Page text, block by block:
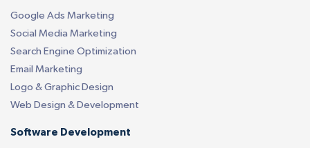
Google Ads Marketing
Social Media Marketing
Search Engine Optimization
Email Marketing
Logo & Graphic Design
Web Design & Development
Software Development